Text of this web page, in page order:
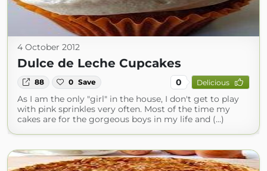
4 October 2012
Dulce de Leche Cupcakes
88 0 Save 0 Delicious
As I am the only "girl" in the house, I don't get to play
with pink sprinkles very often. Most of the time my
cakes are for the gorgeous boys in my life and (...)